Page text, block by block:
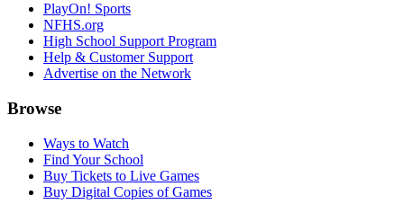
PlayOn! Sports
NFHS.org
High School Support Program
Help & Customer Support
Advertise on the Network
Browse
Ways to Watch
Find Your School
Buy Tickets to Live Games
Buy Digital Copies of Games